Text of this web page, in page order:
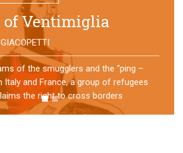
home
the refugees who reach Lampedusa?
a group of them has self-managed a
Bologna, creating an original